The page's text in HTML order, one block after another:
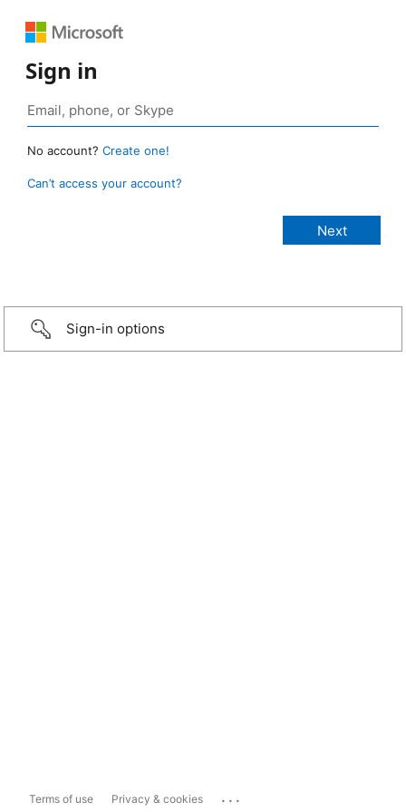
Sign in
No account? Create one!
Can’t access your account?
Sign-in options
Terms of use Privacy & cookies ...